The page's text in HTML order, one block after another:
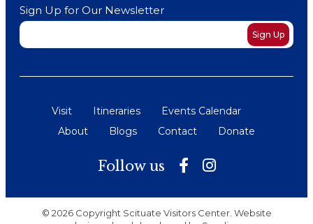
Sign Up for Our Newsletter
Sign Up
Visit Itineraries
Events Calendar
About
Blogs Contact Donate
Follow us
© 2026 Copyright Scituate Visitors Center. Website